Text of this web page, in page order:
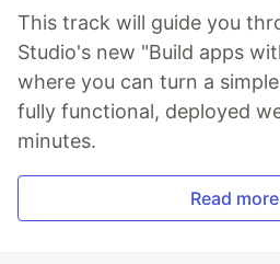
This track will guide you
Studio's new "Build apps
where you can turn a
fully functional, deployed
minutes.
Read